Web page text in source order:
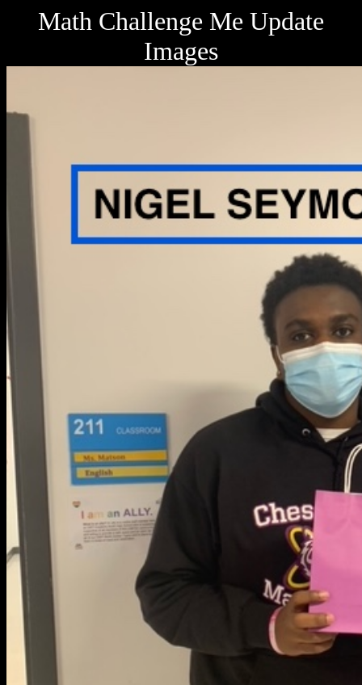
Math Challenge Me Update
Images